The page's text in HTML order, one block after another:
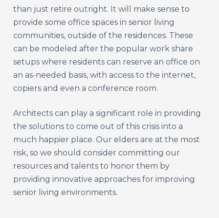
than just retire outright. It will make sense to
provide some office spaces in senior living
communities, outside of the residences. These
can be modeled after the popular work share
setups where residents can reserve an office on
an as-needed basis, with access to the internet,
copiers and even a conference room.
Architects can play a significant role in providing
the solutions to come out of this crisis into a
much happier place. Our elders are at the most
risk, so we should consider committing our
resources and talents to honor them by
providing innovative approaches for improving
senior living environments.